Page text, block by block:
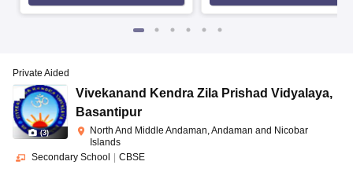
(3)
Private Aided
Vivekanand Kendra Zila Prishad Vidyalaya,
Basantipur
North And Middle Andaman, Andaman and Nicobar
Islands
Secondary School
CBSE